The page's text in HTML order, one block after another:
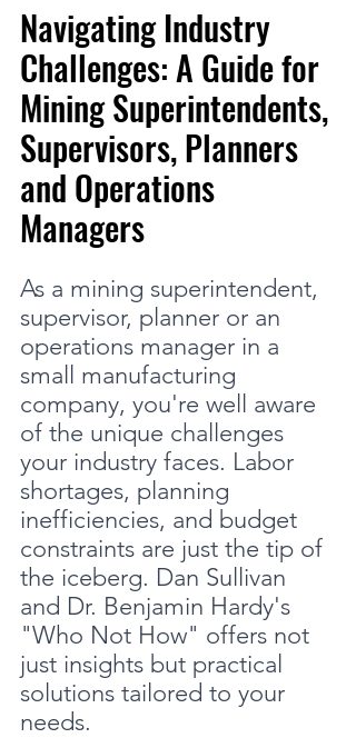
Navigating Industry
Challenges: A Guide for
Mining Superintendents,
Supervisors, Planners
and Operations
Managers
As a mining superintendent,
supervisor, planner or an
operations manager in a
small manufacturing
company, you're well aware
of the unique challenges
your industry faces. Labor
shortages, planning
inefficiencies, and budget
constraints are just the tip of
the iceberg. Dan Sullivan
and Dr. Benjamin Hardy's
"Who Not How" offers not
just insights but practical
solutions tailored to your
needs.